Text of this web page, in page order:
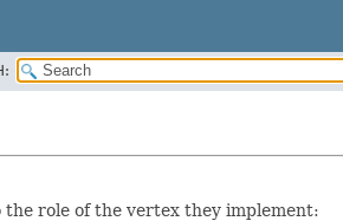
role of the vertex they implement: